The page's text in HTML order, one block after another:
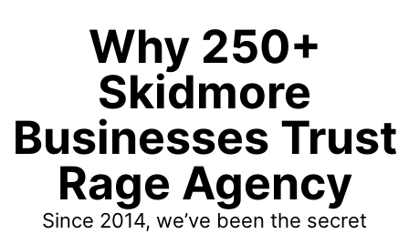
Why 250+
Skidmore
Businesses Trust
Rage Agency
Since 2014, we’ve been the secret